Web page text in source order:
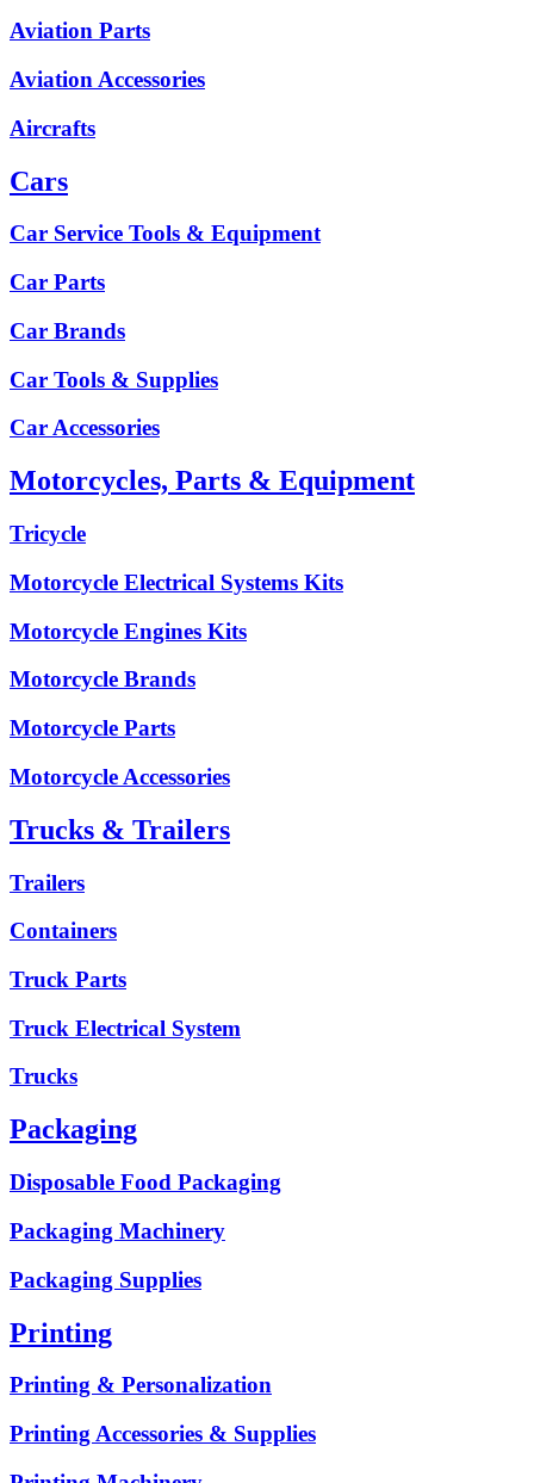
Aviation Parts
Aviation Accessories
Aircrafts
Cars
Car Service Tools & Equipment
Car Parts
Car Brands
Car Tools & Supplies
Car Accessories
Motorcycles, Parts & Equipment
Tricycle
Motorcycle Electrical Systems Kits
Motorcycle Engines Kits
Motorcycle Brands
Motorcycle Parts
Motorcycle Accessories
Trucks & Trailers
Trailers
Containers
Truck Parts
Truck Electrical System
Trucks
Packaging
Disposable Food Packaging
Packaging Machinery
Packaging Supplies
Printing
Printing & Personalization
Printing Accessories & Supplies